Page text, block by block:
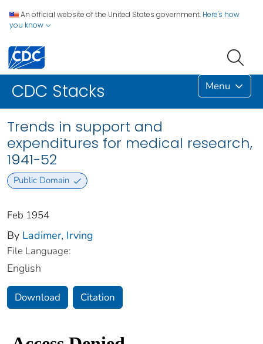
An official website of the United States government. Here's how
you know
CDC Stacks Menu
Trends in support and
expenditures for medical research,
1941-52
Public Domain
Feb 1954
By Ladimer, Irving
File Language:
English
Download Citation